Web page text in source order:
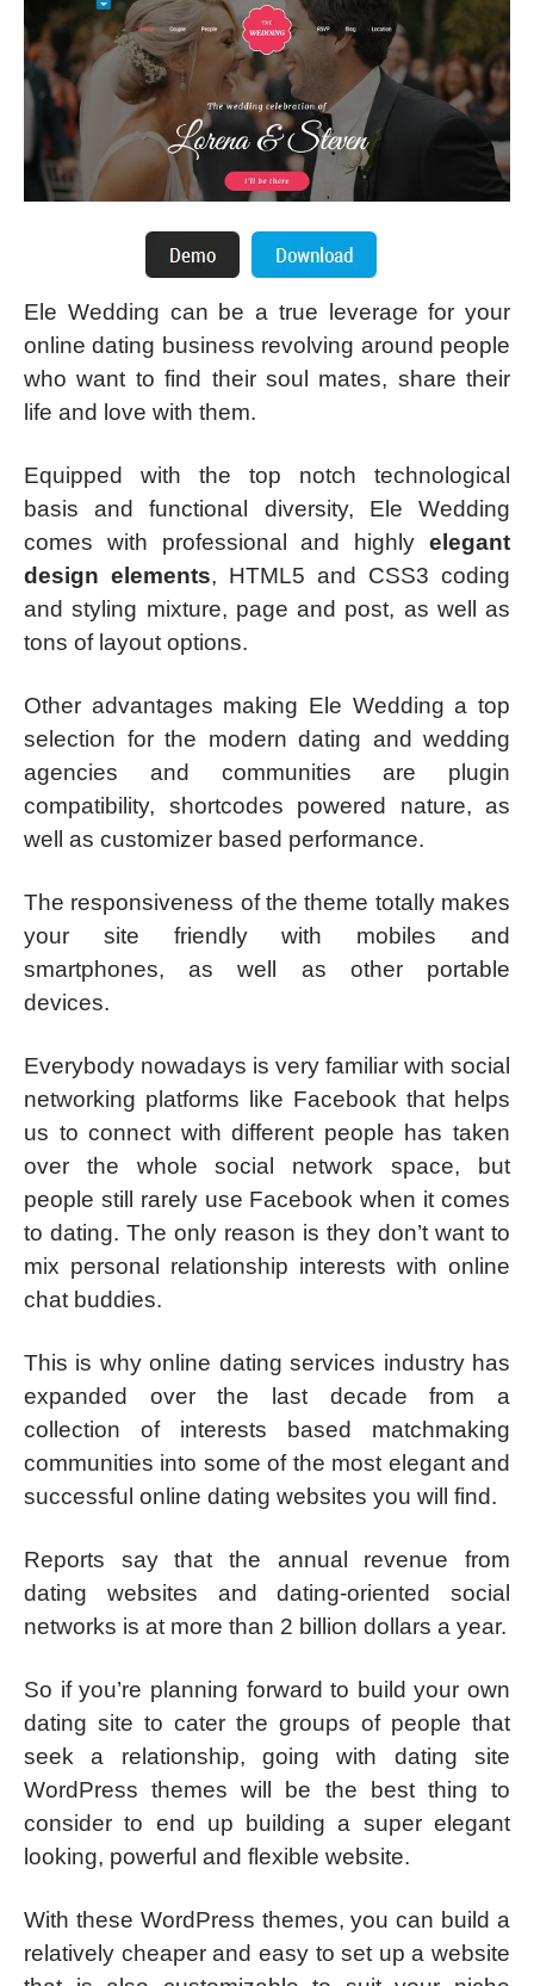
Ele Wedding can be a true leverage for your
online dating business revolving around people
who want to find their soul mates, share their
life and love with them.
Equipped with the top notch technological
basis and functional diversity, Ele Wedding
comes with professional and highly elegant
design elements, HTML5 and CSS3 coding
and styling mixture, page and post, as well as
tons of layout options.
Other advantages making Ele Wedding a top
selection for the modern dating and wedding
agencies and communities are plugin
compatibility, shortcodes powered nature, as
well as customizer based performance.
The responsiveness of the theme totally makes
your site friendly with mobiles and
smartphones, as well as other portable
devices.
Everybody nowadays is very familiar with social
networking platforms like Facebook that helps
us to connect with different people has taken
over the whole social network space, but
people still rarely use Facebook when it comes
to dating. The only reason is they don’t want to
mix personal relationship interests with online
chat buddies.
This is why online dating services industry has
expanded over the last decade from a
collection of interests based matchmaking
communities into some of the most elegant and
successful online dating websites you will find.
Reports say that the annual revenue from
dating websites and dating-oriented social
networks is at more than 2 billion dollars a year.
So if you’re planning forward to build your own
dating site to cater the groups of people that
seek a relationship, going with dating site
WordPress themes will be the best thing to
consider to end up building a super elegant
looking, powerful and flexible website.
With these WordPress themes, you can build a
relatively cheaper and easy to set up a website